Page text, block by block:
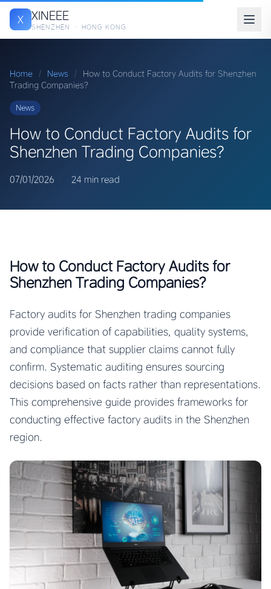
X XINEEE
SHENZHEN · HONG KONG
Home / News /
How to Conduct Factory Audits for Shenzhen
Trading Companies?
News
How to Conduct Factory Audits for
Shenzhen Trading Companies?
07/01/2026 24 min read
How to Conduct Factory Audits for
Shenzhen Trading Companies?
Factory audits for Shenzhen trading companies
provide verification of capabilities, quality systems,
and compliance that supplier claims cannot fully
confirm. Systematic auditing ensures sourcing
decisions based on facts rather than representations.
This comprehensive guide provides frameworks for
conducting effective factory audits in the Shenzhen
region.